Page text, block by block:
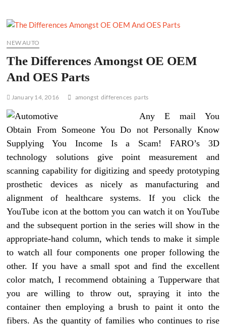
NEW AUTO
The Differences Amongst OE OEM
And OES Parts
January 14, 2016 amongst differences parts
Any E mail You
Obtain From Someone You Do not Personally Know
Supplying You Income Is a Scam! FARO’s 3D
technology solutions give point measurement and
scanning capability for digitizing and speedy prototyping
prosthetic devices as nicely as manufacturing and
alignment of healthcare systems. If you click the
YouTube icon at the bottom you can watch it on YouTube
and the subsequent portion in the series will show in the
appropriate-hand column, which tends to make it simple
to watch all four components one proper following the
other. If you have a small spot and find the excellent
color match, I recommend obtaining a Tupperware that
you are willing to throw out, spraying it into the
container then employing a brush to paint it onto the
fibers. As the quantity of families who continues to rise